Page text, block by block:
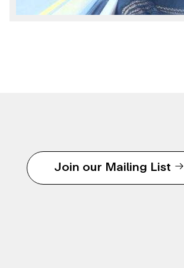
Join our Mailing List